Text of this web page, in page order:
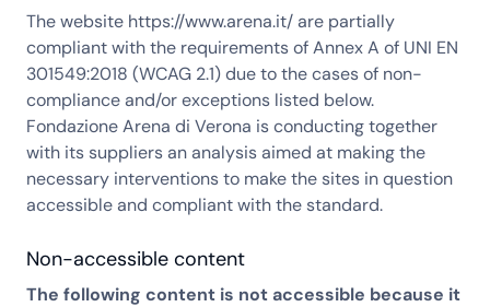
The website https://www.arena.it/ are partially
compliant with the requirements of Annex A of UNI EN
301549:2018 (WCAG 2.1) due to the cases of non-
compliance and/or exceptions listed below.
Fondazione Arena di Verona is conducting together
with its suppliers an analysis aimed at making the
necessary interventions to make the sites in question
accessible and compliant with the standard.
Non-accessible content
The following content is not accessible because it